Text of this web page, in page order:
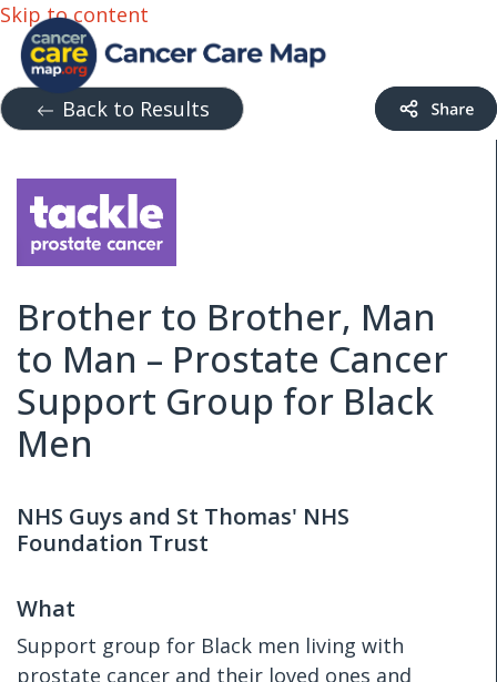
Skip to content
Back to Results
Brother to Brother, Man
to Man – Prostate Cancer
Support Group for Black
Men
NHS Guys and St Thomas' NHS
Foundation Trust
What
Support group for Black men living with
prostate cancer and their loved ones and